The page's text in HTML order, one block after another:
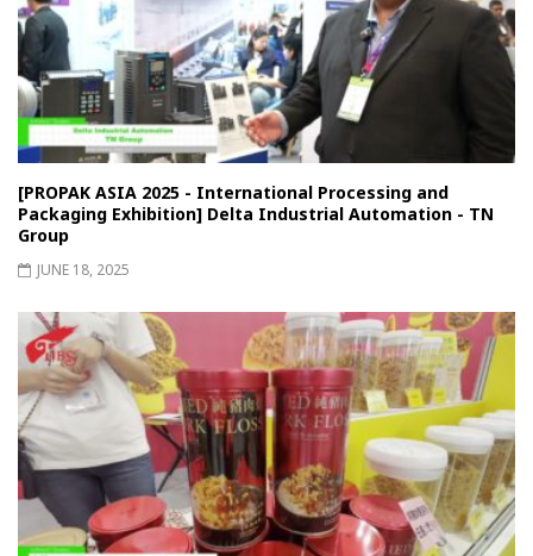
[PROPAK ASIA 2025 - International Processing and
Packaging Exhibition] Delta Industrial Automation - TN
Group
JUNE 18, 2025